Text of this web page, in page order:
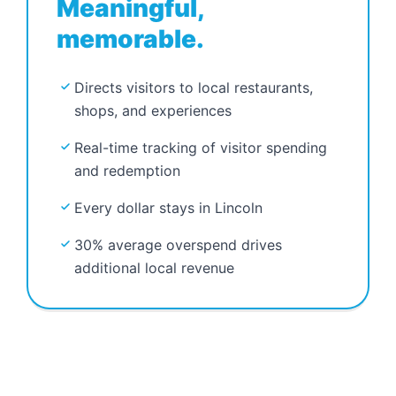
Meaningful,
memorable.
Directs visitors to local restaurants,
shops, and experiences
Real-time tracking of visitor spending
and redemption
Every dollar stays in Lincoln
30% average overspend drives
additional local revenue